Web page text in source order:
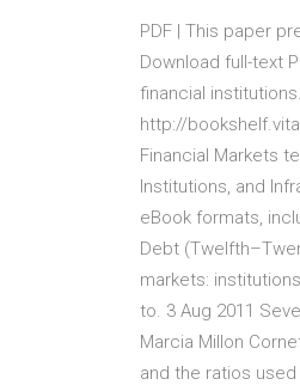
PDF | This paper
Download full-text
financial
http://
Financial Markets
Institutions, and
eBook formats,
Debt
markets:
to. 3 Aug 2011
Marcia Millon
and the ratios